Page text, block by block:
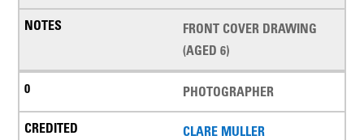
FRONT COVER DRAWING
(AGED 6)
PHOTOGRAPHER
CLARE MULLER